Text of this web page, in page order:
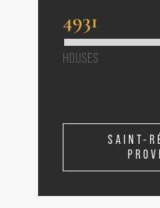
4931
HOUSES
SAINT-